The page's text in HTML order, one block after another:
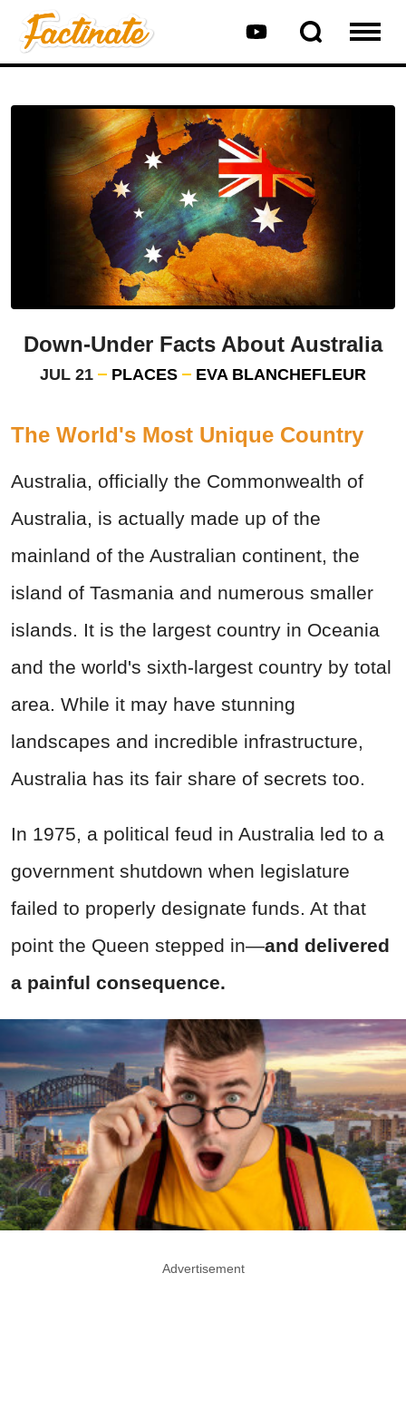
Down-Under Facts About Australia
JUL 21 PLACES EVA BLANCHEFLEUR
The World's Most Unique Country
Australia, officially the Commonwealth of
Australia, is actually made up of the
mainland of the Australian continent, the
island of Tasmania and numerous smaller
islands. It is the largest country in Oceania
and the world's sixth-largest country by total
area. While it may have stunning
landscapes and incredible infrastructure,
Australia has its fair share of secrets too.
In 1975, a political feud in Australia led to a
government shutdown when legislature
failed to properly designate funds. At that
point the Queen stepped in—and delivered
a painful consequence.
Advertisement